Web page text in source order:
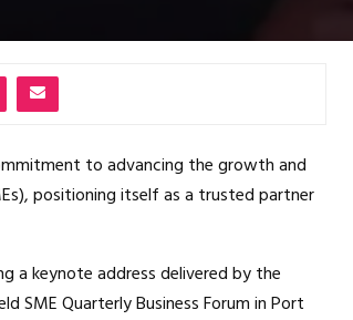
to advancing the growth and
positioning itself as a trusted partner
a keynote address delivered by the
SME Quarterly Business Forum in Port